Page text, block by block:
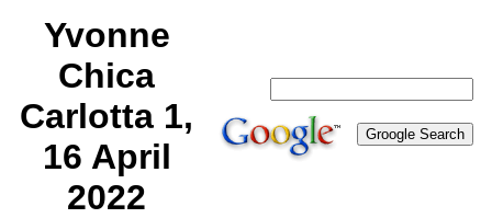
Yvonne
Chica
Carlotta 1,
16 April
2022